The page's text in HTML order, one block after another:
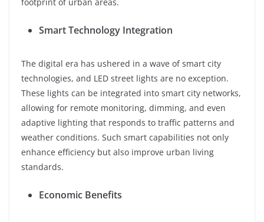
Smart Technology Integration
The digital era has ushered in a wave of smart city
technologies, and LED street lights are no exception.
These lights can be integrated into smart city networks,
allowing for remote monitoring, dimming, and even
adaptive lighting that responds to traffic patterns and
weather conditions. Such smart capabilities not only
enhance efficiency but also improve urban living
standards.
Economic Benefits